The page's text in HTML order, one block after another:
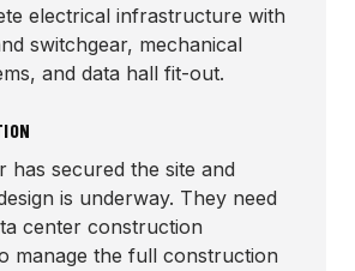
electrical infrastructure with
switchgear, mechanical
and data hall fit-out.
has secured the site and
is underway. They need
center construction
manage the full construction